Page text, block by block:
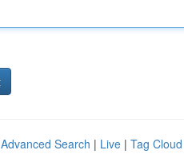
Advanced Search | Live | Tag Cloud